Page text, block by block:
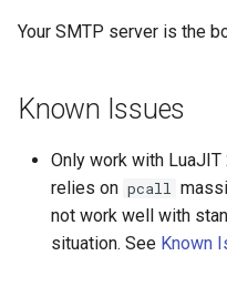
ipset-access
json-var
Your SMTP server is the
Known Issues
Only work with
relies on pcall
not work well with
situation. See Known